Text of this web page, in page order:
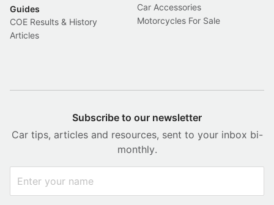
Guides
COE Results & History
Articles
Car Accessories
Motorcycles For Sale
Subscribe to our newsletter
Car tips, articles and resources, sent to your inbox bi-
monthly.